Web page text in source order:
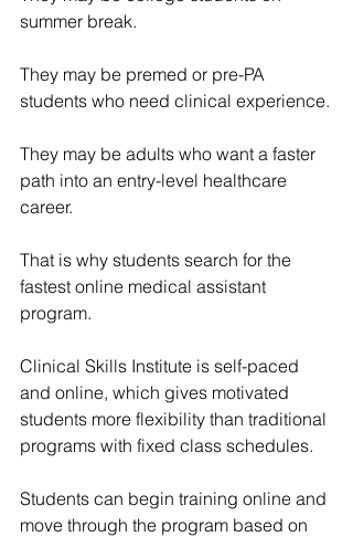
summer break.
They may be premed or pre-PA
students who need clinical experience.
They may be adults who want a faster
path into an entry-level healthcare
career.
That is why students search for the
fastest online medical assistant
program.
Clinical Skills Institute is self-paced
and online, which gives motivated
students more flexibility than traditional
programs with fixed class schedules.
Students can begin training online and
move through the program based on